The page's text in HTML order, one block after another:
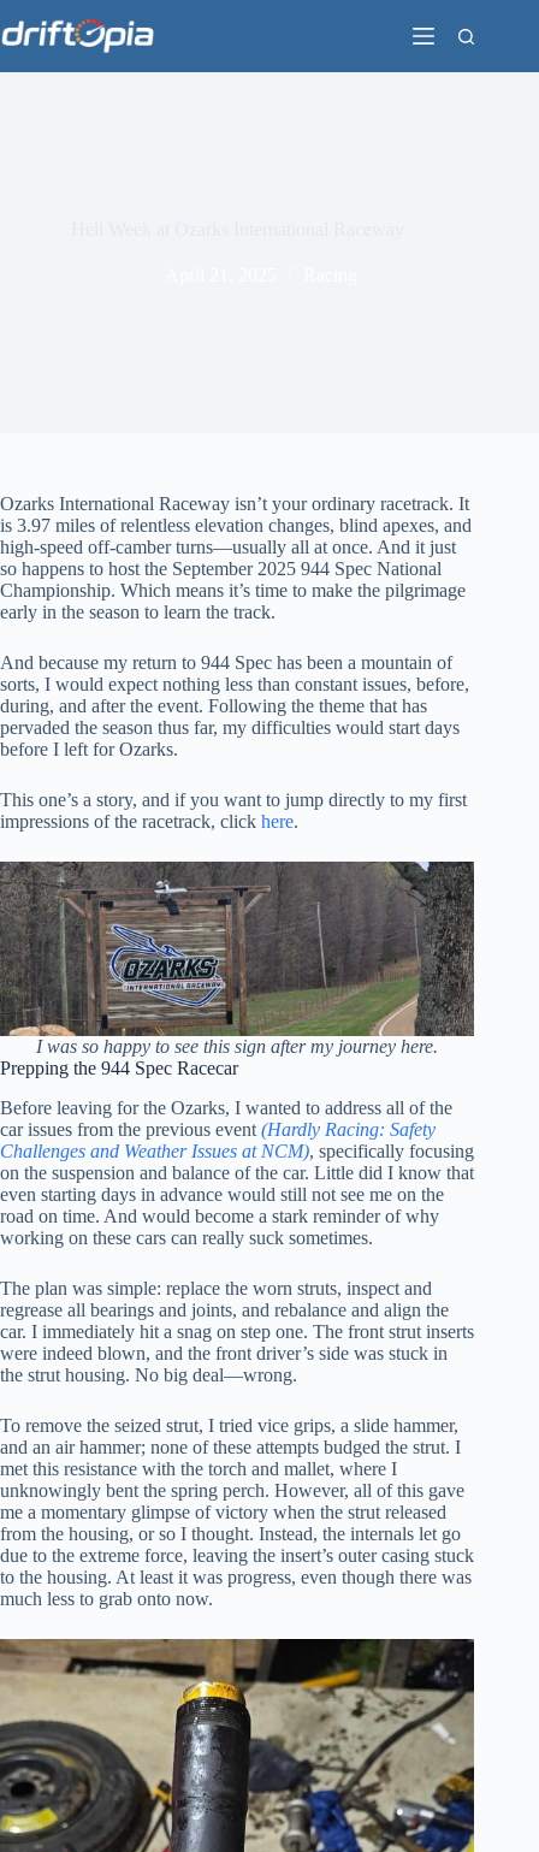
to
content
Ozarks International Raceway isn’t your ordinary racetrack. It
is 3.97 miles of relentless elevation changes, blind apexes, and
high-speed off-camber turns—usually all at once. And it just
so happens to host the September 2025 944 Spec National
Championship. Which means it’s time to make the pilgrimage
early in the season to learn the track.
And because my return to 944 Spec has been a mountain of
sorts, I would expect nothing less than constant issues, before,
during, and after the event. Following the theme that has
pervaded the season thus far, my difficulties would start days
before I left for Ozarks.
This one’s a story, and if you want to jump directly to my first
impressions of the racetrack, click here.
I was so happy to see this sign after my journey here.
Prepping the 944 Spec Racecar
Before leaving for the Ozarks, I wanted to address all of the
car issues from the previous event (Hardly Racing: Safety
Challenges and Weather Issues at NCM), specifically focusing
on the suspension and balance of the car. Little did I know that
even starting days in advance would still not see me on the
road on time. And would become a stark reminder of why
working on these cars can really suck sometimes.
The plan was simple: replace the worn struts, inspect and
regrease all bearings and joints, and rebalance and align the
car. I immediately hit a snag on step one. The front strut inserts
were indeed blown, and the front driver’s side was stuck in
the strut housing. No big deal—wrong.
To remove the seized strut, I tried vice grips, a slide hammer,
and an air hammer; none of these attempts budged the strut. I
met this resistance with the torch and mallet, where I
unknowingly bent the spring perch. However, all of this gave
me a momentary glimpse of victory when the strut released
from the housing, or so I thought. Instead, the internals let go
due to the extreme force, leaving the insert’s outer casing stuck
to the housing. At least it was progress, even though there was
much less to grab onto now.